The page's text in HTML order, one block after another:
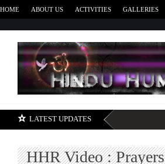
HOME ABOUT US ACTIVITIES GALLERIES
LATEST UPDATES
HHR Video :